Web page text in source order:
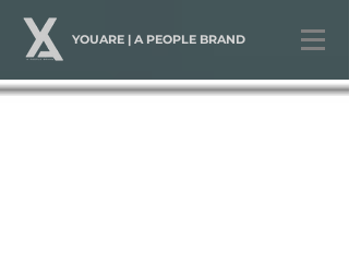
YOUARE | A PEOPLE BRAND